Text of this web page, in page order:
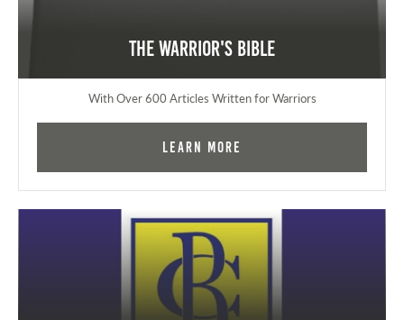
The Warrior's Bible
With Over 600 Articles Written for Warriors
Learn More